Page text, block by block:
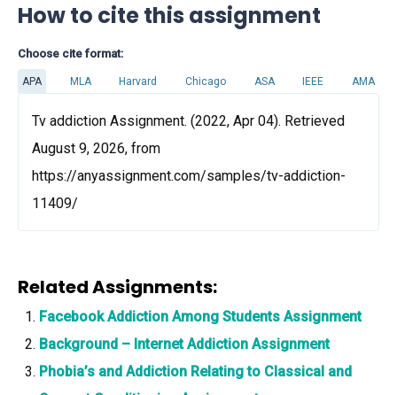
How to cite this assignment
Choose cite format:
APA MLA Harvard Chicago ASA IEEE AMA
Tv addiction Assignment. (2022, Apr 04). Retrieved
August 9, 2026, from
https://anyassignment.com/samples/tv-addiction-
11409/
Related Assignments:
Facebook Addiction Among Students Assignment
Background – Internet Addiction Assignment
Phobia’s and Addiction Relating to Classical and